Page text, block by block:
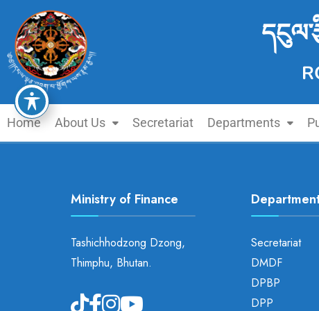
Home About Us Secretariat Departments
Ministry of Finance
Tashichhodzong Dzong,
Thimphu, Bhutan.
Secretariat
DMDF
DPBP
DPP